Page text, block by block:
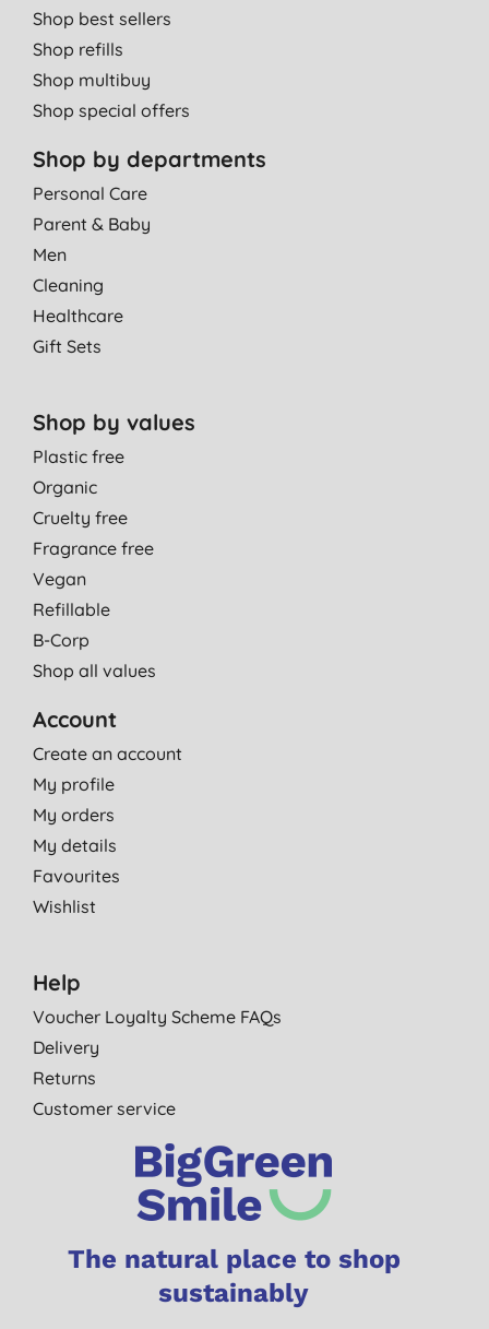
Shop best sellers
Shop refills
Shop multibuy
Shop special offers
Shop by departments
Personal Care
Parent & Baby
Men
Cleaning
Healthcare
Gift Sets
Shop by values
Plastic free
Organic
Cruelty free
Fragrance free
Vegan
Refillable
B-Corp
Shop all values
Account
Create an account
My profile
My orders
My details
Favourites
Wishlist
Help
Voucher Loyalty Scheme FAQs
Delivery
Returns
Customer service
The natural place to shop
sustainably